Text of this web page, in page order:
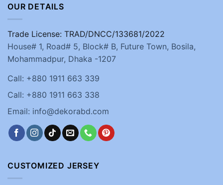
OUR DETAILS
Trade License: TRAD/DNCC/133681/2022
House# 1, Road# 5, Block# B, Future Town, Bosila,
Mohammadpur, Dhaka -1207
Call: +880 1911 663 339
Call: +880 1911 663 338
Email: info@dekorabd.com
CUSTOMIZED JERSEY